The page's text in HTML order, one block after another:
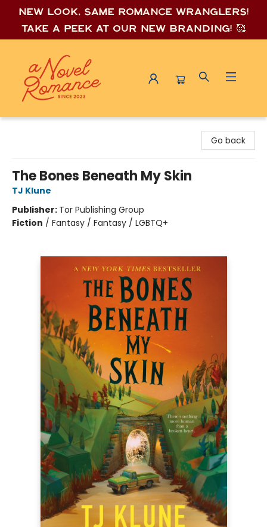
New look, same romance wranglers!
Take a peek at our new branding! 🥰
Go back
The Bones Beneath My Skin
TJ Klune
Publisher: Tor Publishing Group
Fiction / Fantasy / Fantasy / LGBTQ+